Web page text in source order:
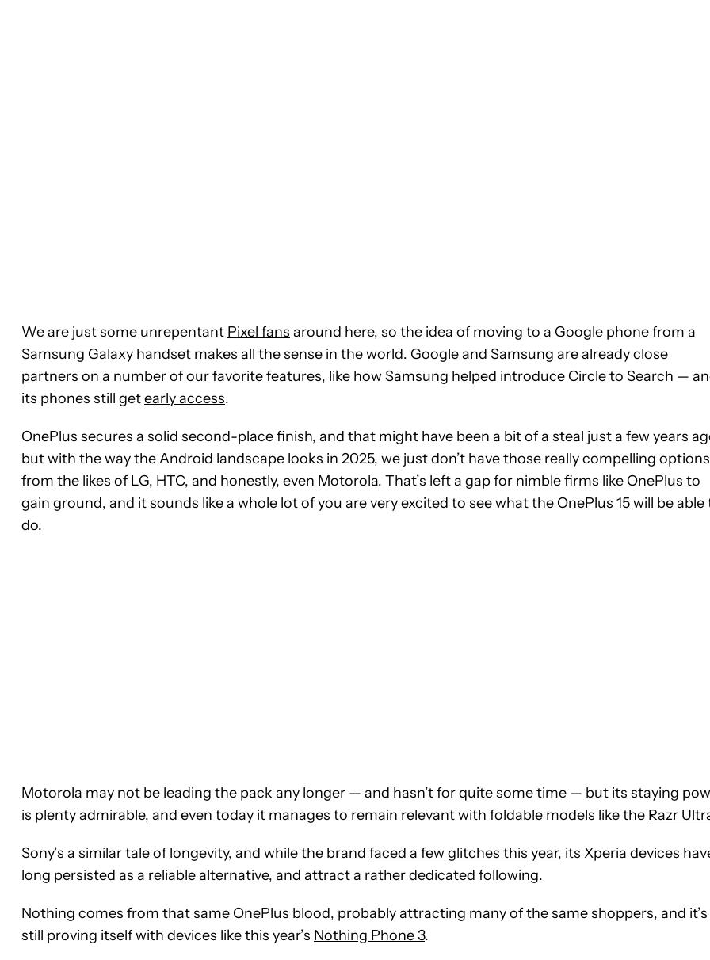
We are just some unrepentant Pixel fans around here, so the idea of moving to a Google phone from a
Samsung Galaxy handset makes all the sense in the world. Google and Samsung are already close
partners on a number of our favorite features, like how Samsung helped introduce Circle to Search —
its phones still getearly access.
OnePlus secures a solid second-place finish, and that might have been a bit of a steal just a few years
but with the way the Android landscape looks in 2025, we just don’t have those really compelling options
from the likes of LG, HTC, and honestly, even Motorola. That’s left a gap for nimble firms like OnePlus to
gain ground, and it sounds like a whole lot of you are very excited to see what the OnePlus 15will be able
do.
Motorola may not be leading the pack any longer — and hasn’t for quite some time — but its staying
is plenty admirable, and even today it manages to remain relevant with foldable models like the Razr
Sony’s a similar tale of longevity, and while the brand faced a few glitches this year, its Xperia devices
long persisted as a reliable alternative, and attract a rather dedicated following.
Nothing comes from that same OnePlus blood, probably attracting many of the same shoppers, and it’s
still proving itself with devices like this year’s Nothing Phone 3.